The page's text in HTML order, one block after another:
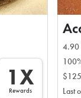
1X
Rewards
4.90
Last